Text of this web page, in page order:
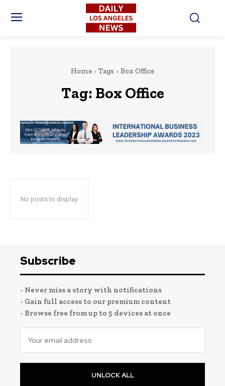
Home Tags Box Office
Tag: Box Office
No posts to display
Subscribe
- Never miss a story with notifications
- Gain full access to our premium content
- Browse free from up to 5 devices at once
UNLOCK ALL